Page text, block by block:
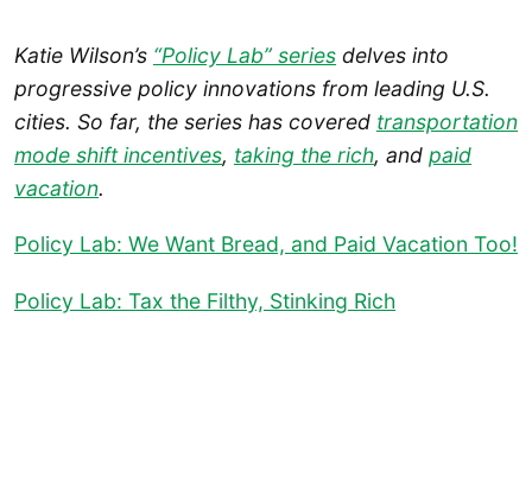
Katie Wilson’s “Policy Lab” series delves into
progressive policy innovations from leading U.S.
cities. So far, the series has covered transportation
mode shift incentives, taking the rich, and paid
vacation.
Policy Lab: We Want Bread, and Paid Vacation Too!
Policy Lab: Tax the Filthy, Stinking Rich